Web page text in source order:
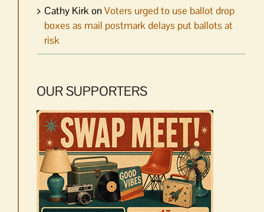
Cathy KirkonVoters urged to use ballot drop
boxes as mail postmark delays put ballots at
risk
OUR SUPPORTERS